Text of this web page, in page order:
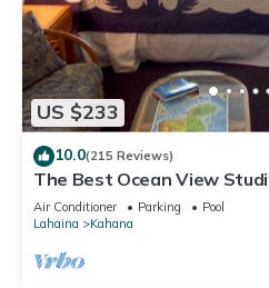
US $233
10.0(215 Reviews)
The Best Ocean View
Kahana Oceanfront Resort.
Air Conditioner Parking
Pool
Lahaina
Kahana